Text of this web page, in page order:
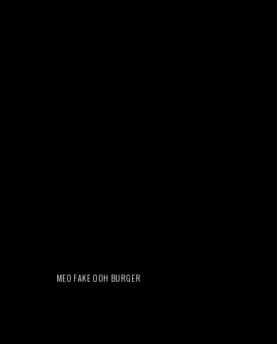
MEO FAKE OOH BURGER